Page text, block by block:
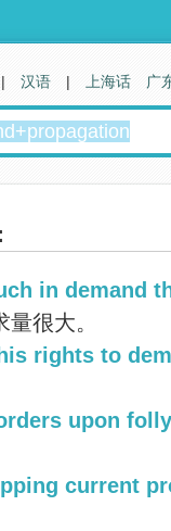
in demand
很大。
rights to
upon
current
| 汉语 | 上海话 广